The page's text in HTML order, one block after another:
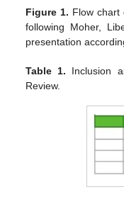
Figure 1. Flow chart
following Moher,
presentation
Table 1. Inclusion
Review.